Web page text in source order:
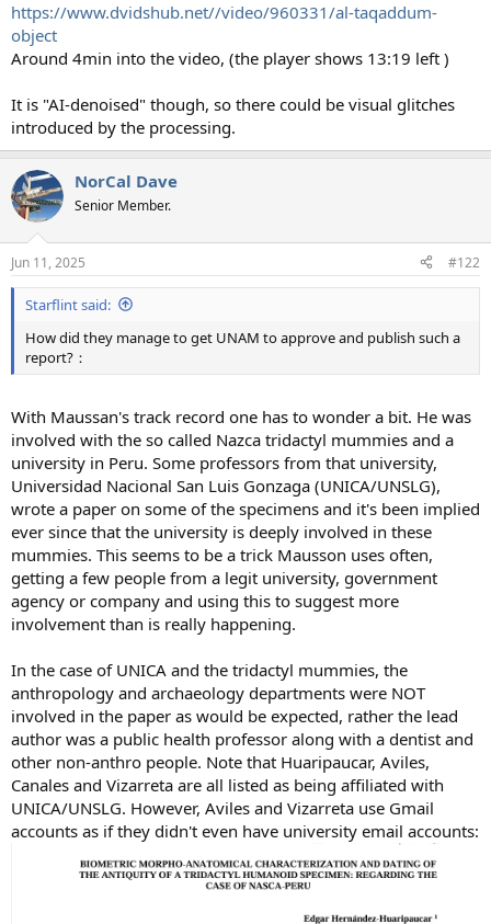
https://www.dvidshub.net//video/960331/al-taqaddum-
object
Around 4min into the video, (the player shows 13:19 left )
It is "AI-denoised" though, so there could be visual glitches
introduced by the processing.
NorCal Dave
Senior Member.
Jun 11, 2025 #122
Starflint said:
How did they manage to get UNAM to approve and publish such a
report?：
With Maussan's track record one has to wonder a bit. He was
involved with the so called Nazca tridactyl mummies and a
university in Peru. Some professors from that university,
Universidad Nacional San Luis Gonzaga (UNICA/UNSLG),
wrote a paper on some of the specimens and it's been implied
ever since that the university is deeply involved in these
mummies. This seems to be a trick Mausson uses often,
getting a few people from a legit university, government
agency or company and using this to suggest more
involvement than is really happening.
In the case of UNICA and the tridactyl mummies, the
anthropology and archaeology departments were NOT
involved in the paper as would be expected, rather the lead
author was a public health professor along with a dentist and
other non-anthro people. Note that Huaripaucar, Aviles,
Canales and Vizarreta are all listed as being affiliated with
UNICA/UNSLG. However, Aviles and Vizarreta use Gmail
accounts as if they didn't even have university email accounts: